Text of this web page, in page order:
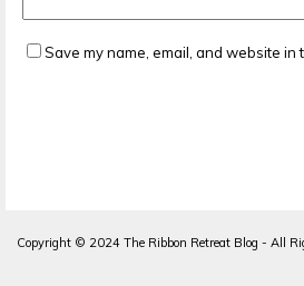
Save my name, email, and website
Copyright © 2024 The Ribbon Retreat Blog - All